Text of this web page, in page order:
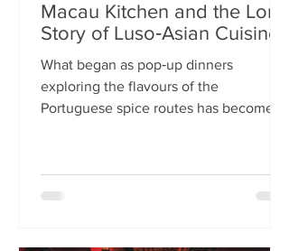
Macau Kitchen and the Long
Story of Luso‑Asian Cuisine
What began as pop‑up dinners
exploring the flavours of the
Portuguese spice routes has become
and Hoeyyn Ngu, each dish is a link in a
long Luso‑Asian story — a diaspora